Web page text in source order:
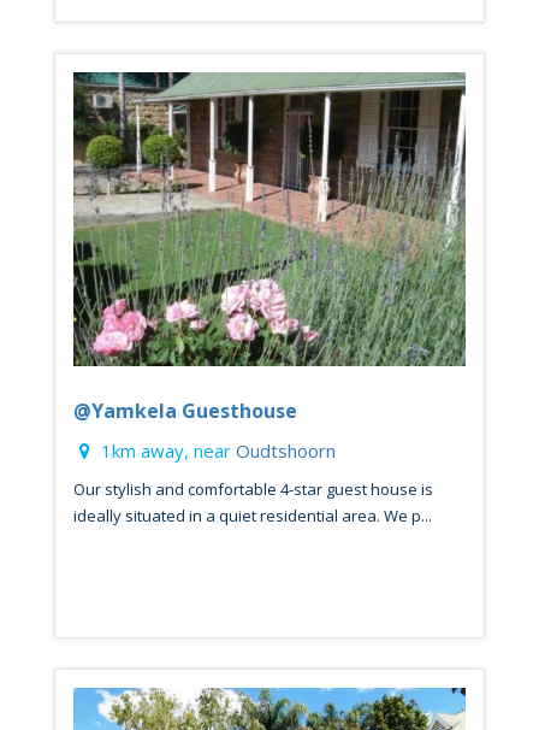
@Yamkela Guesthouse
1km away, near Oudtshoorn
Our stylish and comfortable 4-star guest house is
ideally situated in a quiet residential area. We p...